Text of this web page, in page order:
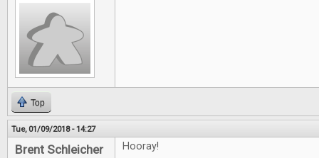
Top
Tue, 01/09/2018 - 14:27
Brent Schleicher Hooray!